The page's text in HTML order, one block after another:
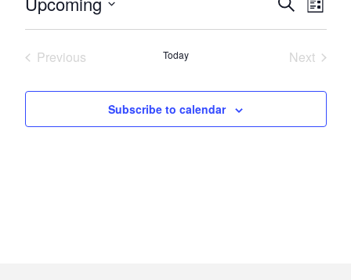
Search
and
Views
List
Select
Previous
Today
Next
Subscribe to calendar